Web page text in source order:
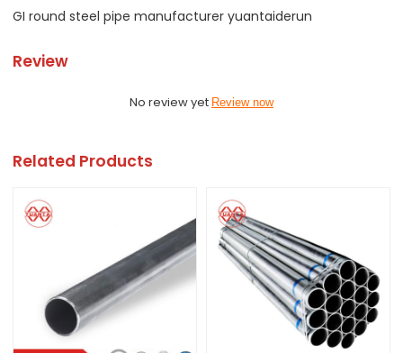
GI round steel pipe manufacturer yuantaiderun
Review
No review yet Review now
Related Products